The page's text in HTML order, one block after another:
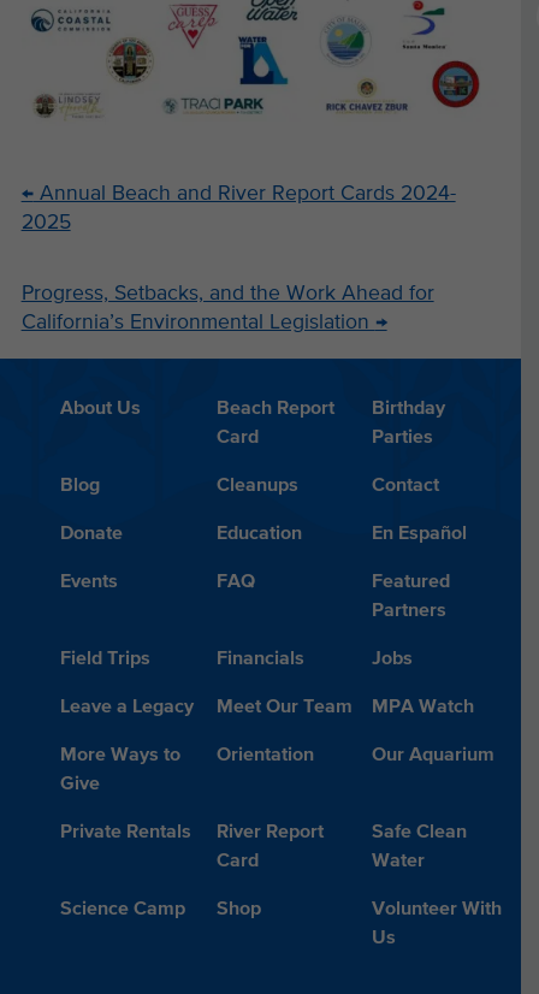
←Annual Beach and River Report Cards 2024-
2025
Progress, Setbacks, and the Work Ahead for
California’s Environmental Legislation →
About Us
Beach Report
Card
Birthday
Parties
Blog Cleanups Contact
Donate Education En Español
Events FAQ
Featured
Partners
Field Trips Financials Jobs
Leave a Legacy Meet Our Team MPA Watch
More Ways to
Give
Orientation Our Aquarium
Private Rentals
River Report
Card
Safe Clean
Water
Science Camp Shop
Volunteer With
Us